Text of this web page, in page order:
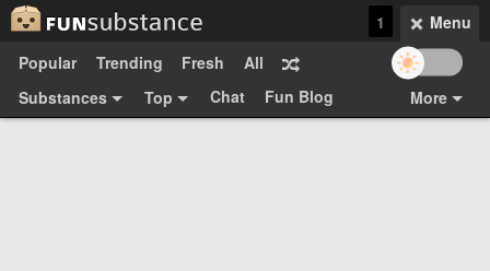
Menu
1
Popular
Trending Fresh
All
Substances
Top Chat
More
Fun Blog